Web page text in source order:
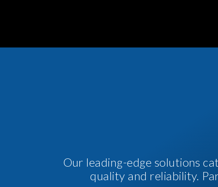
Our leading-edge solutions
quality and reliability.